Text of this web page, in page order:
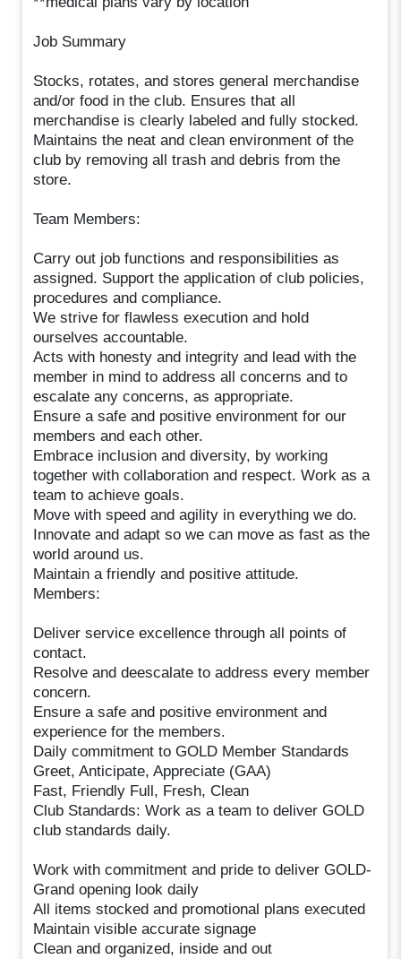
Job Summary
Stocks, rotates, and stores general merchandise
and/or food in the club. Ensures that all
merchandise is clearly labeled and fully stocked.
Maintains the neat and clean environment of the
club by removing all trash and debris from the
store.
Team Members:
Carry out job functions and responsibilities as
assigned. Support the application of club policies,
procedures and compliance.
We strive for flawless execution and hold
ourselves accountable.
Acts with honesty and integrity and lead with the
member in mind to address all concerns and to
escalate any concerns, as appropriate.
Ensure a safe and positive environment for our
members and each other.
Embrace inclusion and diversity, by working
together with collaboration and respect. Work as a
team to achieve goals.
Move with speed and agility in everything we do.
Innovate and adapt so we can move as fast as the
world around us.
Maintain a friendly and positive attitude.
Members:
Deliver service excellence through all points of
contact.
Resolve and deescalate to address every member
concern.
Ensure a safe and positive environment and
experience for the members.
Daily commitment to GOLD Member Standards
Greet, Anticipate, Appreciate (GAA)
Fast, Friendly Full, Fresh, Clean
Club Standards: Work as a team to deliver GOLD
club standards daily.
Work with commitment and pride to deliver GOLD-
Grand opening look daily
All items stocked and promotional plans executed
Maintain visible accurate signage
Clean and organized, inside and out